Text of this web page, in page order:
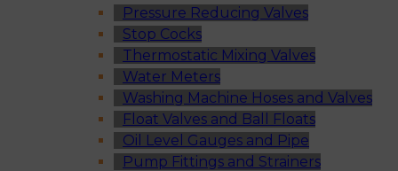
Pressure Reducing Valves
Stop Cocks
Thermostatic Mixing Valves
Water Meters
Washing Machine Hoses and Valves
Float Valves and Ball Floats
Oil Level Gauges and Pipe
Pump Fittings and Strainers